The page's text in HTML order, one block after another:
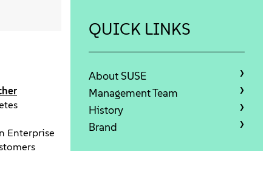
Enterprise
QUICK LINKS
About SUSE
Management Team
History
Brand